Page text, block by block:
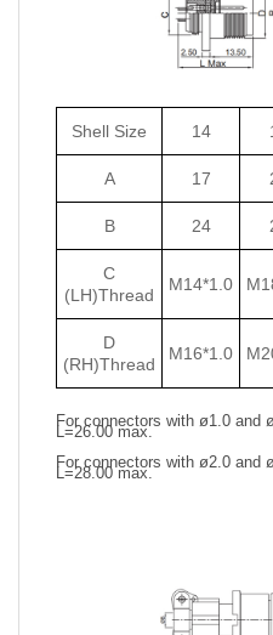
Shell Size 14
A 17
B 24
C
(LH)Thread
M14*1.0
D
(RH)Thread
M16*1.0
For connectors with ø1.0 and
L=26.00 max.
For connectors with ø2.0 and
L=28.00 max.